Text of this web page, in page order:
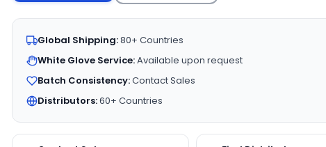
Global Shipping:80+ Countries
White Glove Service:Available upon request
Batch Consistency:Contact Sales
Distributors:60+ Countries